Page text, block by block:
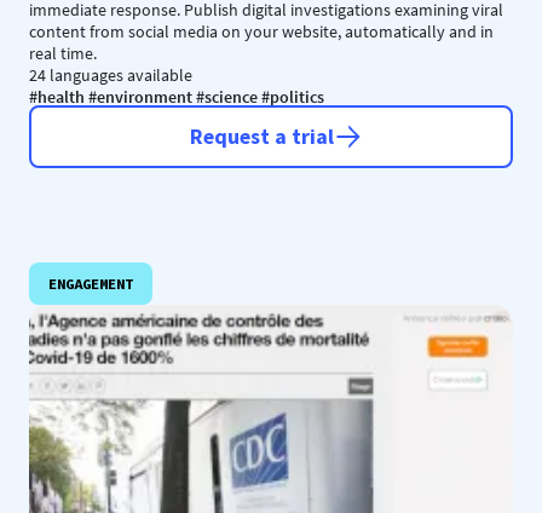
immediate response. Publish digital investigations examining viral
content from social media on your website, automatically and in
real time.
24 languages available
#health #environment #science #politics
Request a trial
ENGAGEMENT